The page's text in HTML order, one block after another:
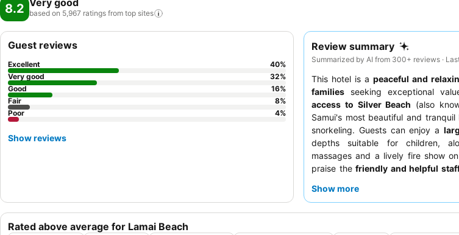
8.2 Very good
based on 5,967 ratings from top sites
Review summary
Summarized by AI from 300+ reviews ·
This hotel is a peaceful and
families seeking exceptional
access to Silver Beach (also
Samui's most beautiful and
snorkeling. Guests can enjoy a
depths suitable for children,
massages and a lively fire show
praise thefriendly and helpful
breakfast portions. For a truly
Show more
Rated above average for Lamai Beach
Guest reviews
Excellent 40%
Very good
32%
Good
16%
Fair
8%
Poor
4%
Show reviews